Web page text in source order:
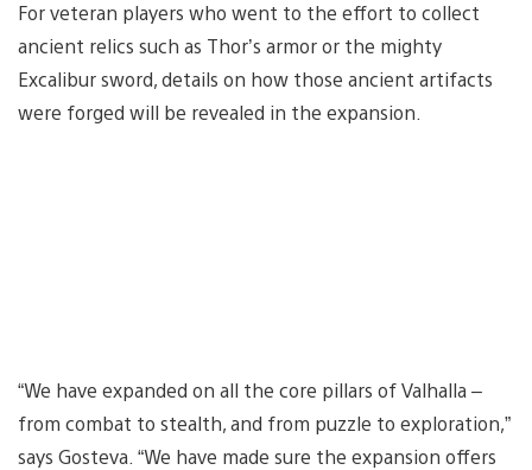
For veteran players who went to the effort to collect
ancient relics such as Thor’s armor or the mighty
Excalibur sword, details on how those ancient artifacts
were forged will be revealed in the expansion.
“We have expanded on all the core pillars of Valhalla –
from combat to stealth, and from puzzle to exploration,”
says Gosteva. “We have made sure the expansion offers